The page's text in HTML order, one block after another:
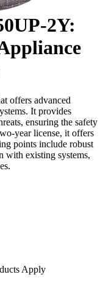
2Y:
offers advanced
It provides
ensuring the safety
year license, it offers
points include robust
with existing systems,
Apply